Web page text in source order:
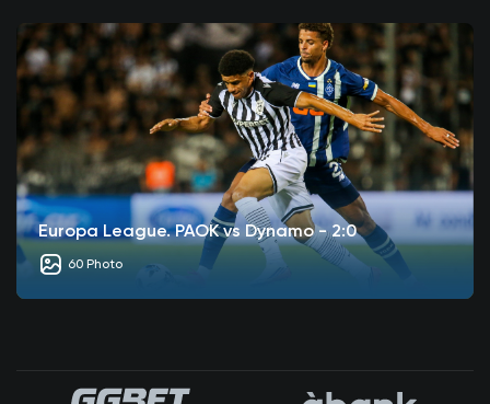
Europa League. PAOK vs Dynamo - 2:0
60 Photo